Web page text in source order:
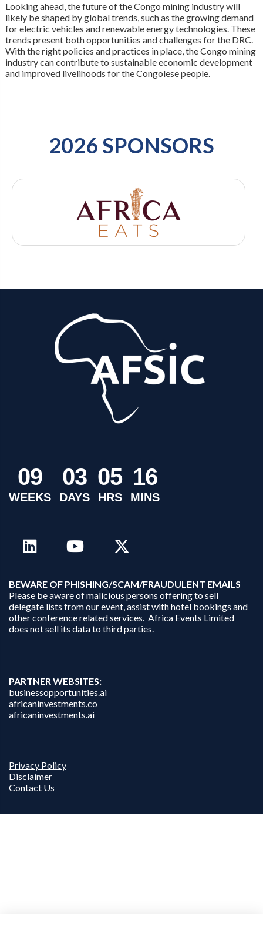
Looking ahead, the future of the Congo mining industry will
likely be shaped by global trends, such as the growing demand
for electric vehicles and renewable energy technologies. These
trends present both opportunities and challenges for the DRC.
With the right policies and practices in place, the Congo mining
industry can contribute to sustainable economic development
and improved livelihoods for the Congolese people.
2026 SPONSORS
09
WEEKS
03
DAYS
05
HRS
16
MINS
BEWARE OF PHISHING/SCAM/FRAUDULENT EMAILS
Please be aware of malicious persons offering to sell
delegate lists from our event, assist with hotel bookings and
other conference related services. Africa Events Limited
does not sell its data to third parties.
PARTNER WEBSITES:
businessopportunities.ai
africaninvestments.co
africaninvestments.ai
Privacy Policy
Disclaimer
Contact Us